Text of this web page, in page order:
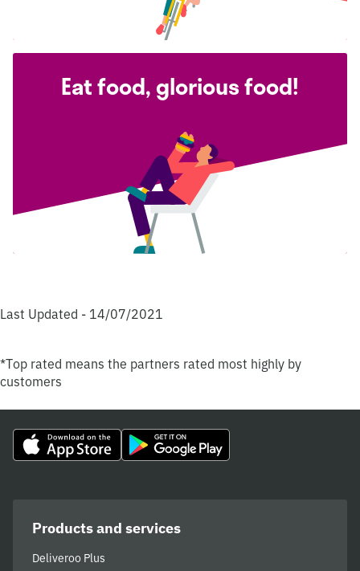
Eat food, glorious food!
Last Updated - 14/07/2021
*Top rated means the partners rated most highly by
customers
Products and services
Deliveroo Plus